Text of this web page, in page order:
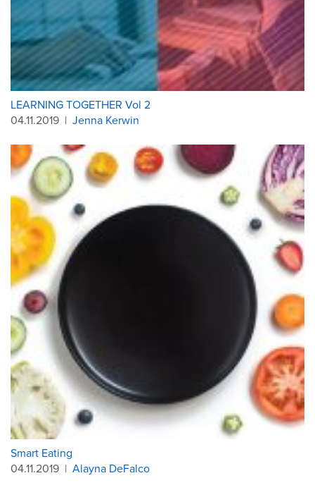
LEARNING TOGETHER Vol 2
04.11.2019 | Jenna Kerwin
Smart Eating
04.11.2019 | Alayna DeFalco